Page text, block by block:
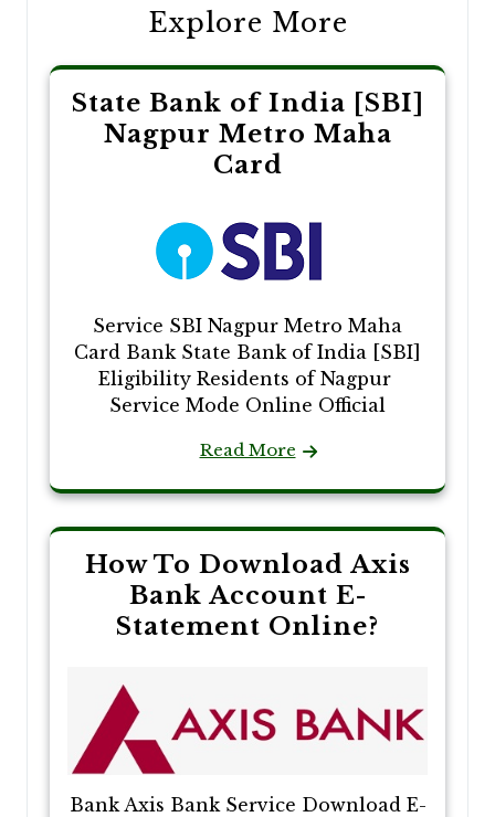
Explore More
State Bank of India [SBI]
Nagpur Metro Maha
Card
Service SBI Nagpur Metro Maha
Card Bank State Bank of India [SBI]
Eligibility Residents of Nagpur
Service Mode Online Official
Read More
How To Download Axis
Bank Account E-
Statement Online?
Bank Axis Bank Service Download E-